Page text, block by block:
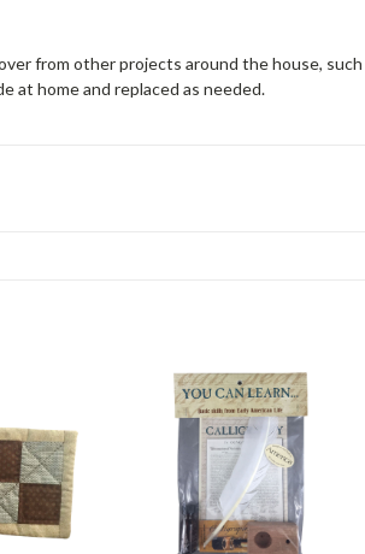
from other projects around the house,
at home and replaced as needed.